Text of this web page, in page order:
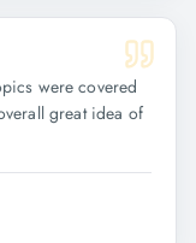
were covered
great idea of